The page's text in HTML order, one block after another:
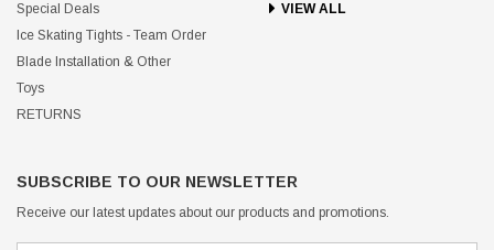
Special Deals
Ice Skating Tights - Team Order
Blade Installation & Other
Toys
RETURNS
VIEW ALL
SUBSCRIBE TO OUR NEWSLETTER
Receive our latest updates about our products and promotions.